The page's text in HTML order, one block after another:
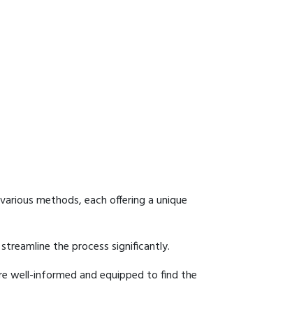
methods, each offering a unique
the process significantly.
well-informed and equipped to find the